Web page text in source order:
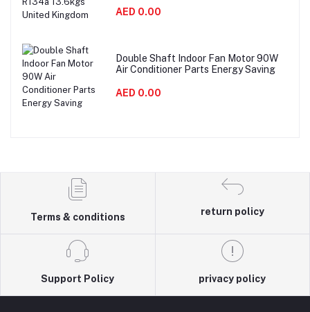
AED 0.00
Double Shaft Indoor Fan Motor 90W
Air Conditioner Parts Energy Saving
AED 0.00
Terms & conditions
return policy
Support Policy privacy policy